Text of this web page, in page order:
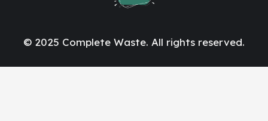
© 2025 Complete Waste. All rights reserved.